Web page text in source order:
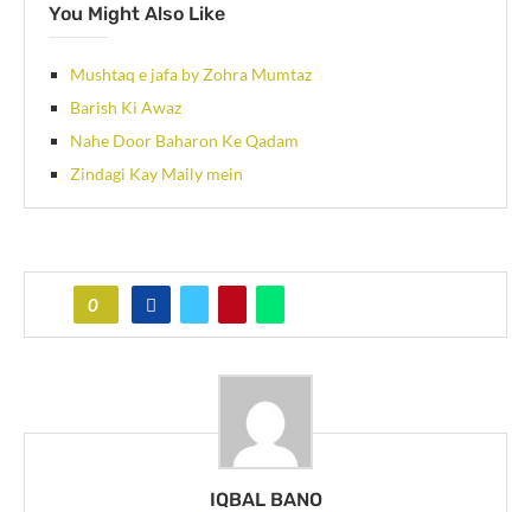
You Might Also Like
Mushtaq e jafa by Zohra Mumtaz
Barish Ki Awaz
Nahe Door Baharon Ke Qadam
Zindagi Kay Maily mein
0
IQBAL BANO